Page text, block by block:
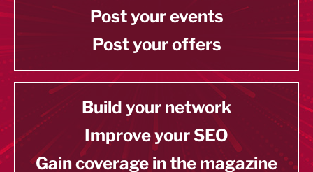
Post your events
Post your offers
Build your network
Improve your SEO
Gain coverage in the magazine